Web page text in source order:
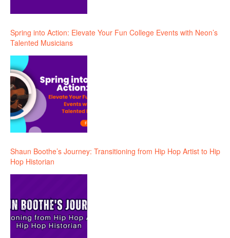
Spring into Action: Elevate Your Fun College Events with Neon’s
Talented Musicians
Shaun Boothe’s Journey: Transitioning from Hip Hop Artist to Hip
Hop Historian